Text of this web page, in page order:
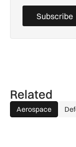
Subscribe
Related
Aerospace